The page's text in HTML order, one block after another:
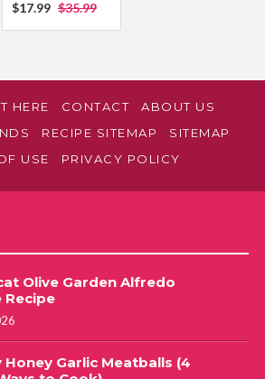
$17.99 $35.99
HERE CONTACT
ABOUT US
RECIPE SITEMAP
SITEMAP
USE
PRIVACY POLICY
Olive Garden Alfredo
Recipe
Honey Garlic Meatballs (4